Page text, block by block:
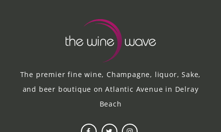
The premier fine wine, Champagne, liquor, Sake,
and beer boutique on Atlantic Avenue in Delray
Beach